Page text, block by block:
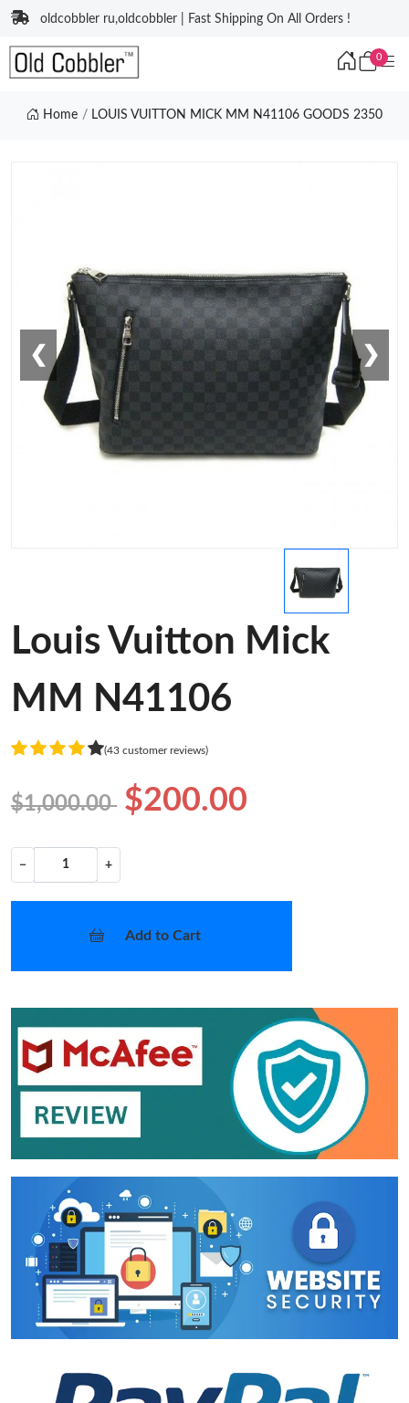
oldcobbler ru,oldcobbler | Fast Shipping On All Orders !
0
Home LOUIS VUITTON MICK MM N41106 GOODS 2350
❮ ❯
Louis Vuitton Mick
MM N41106
(43 customer reviews)
$1,000.00 $200.00
− +
Add to Cart